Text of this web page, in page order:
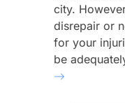
city.
disrepair or
for your
be